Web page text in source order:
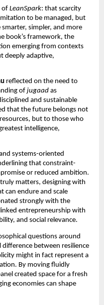
of LeanSpark: that scarcity
to be managed, but
smarter, simpler, and more
book’s framework, the
emerging from contexts
deeply adaptive,
reflected on the need to
of jugaad as
and sustainable
that the future belongs not
but to those who
intelligence,
systems-oriented
that constraint-
or reduced ambition.
matters, designing with
can endure and scale
strongly with the
entrepreneurship with
and social relevance.
questions around
between resilience
might in fact represent a
By moving fluidly
created space for a fresh
economies can shape